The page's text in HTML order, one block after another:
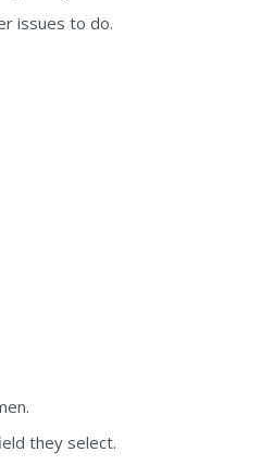
issues to do.
they select.